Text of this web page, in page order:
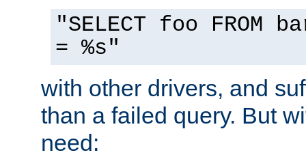
"SELECT foo FROM
= %s"
with other drivers, and
than a failed query. But
need: